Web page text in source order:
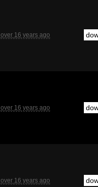
over 16 years ago
over 16 years ago
over 16 years ago